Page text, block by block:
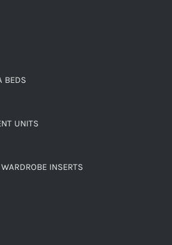
BEDS
UNITS
INSERTS